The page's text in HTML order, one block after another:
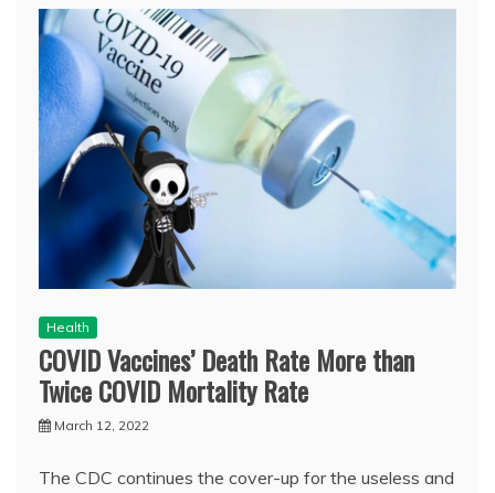
Health
COVID Vaccines’ Death Rate More than
Twice COVID Mortality Rate
March 12, 2022
The CDC continues the cover-up for the useless and